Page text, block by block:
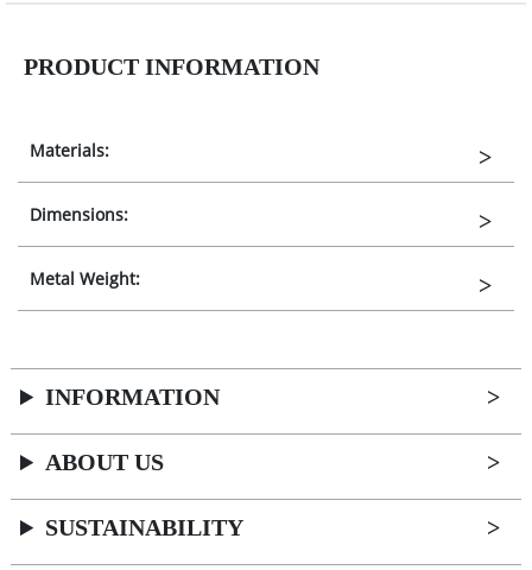
PRODUCT INFORMATION
Materials:
Dimensions:
Metal Weight:
INFORMATION
ABOUT US
SUSTAINABILITY